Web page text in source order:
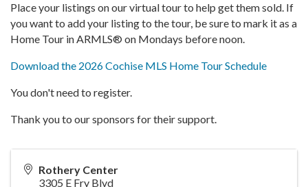
Place your listings on our virtual tour to help get them sold. If
you want to add your listing to the tour, be sure to mark it as a
Home Tour in ARMLS® on Mondays before noon.
Download the 2026 Cochise MLS Home Tour Schedule
You don't need to register.
Thank you to our sponsors for their support.
Rothery Center
3305 E Fry Blvd